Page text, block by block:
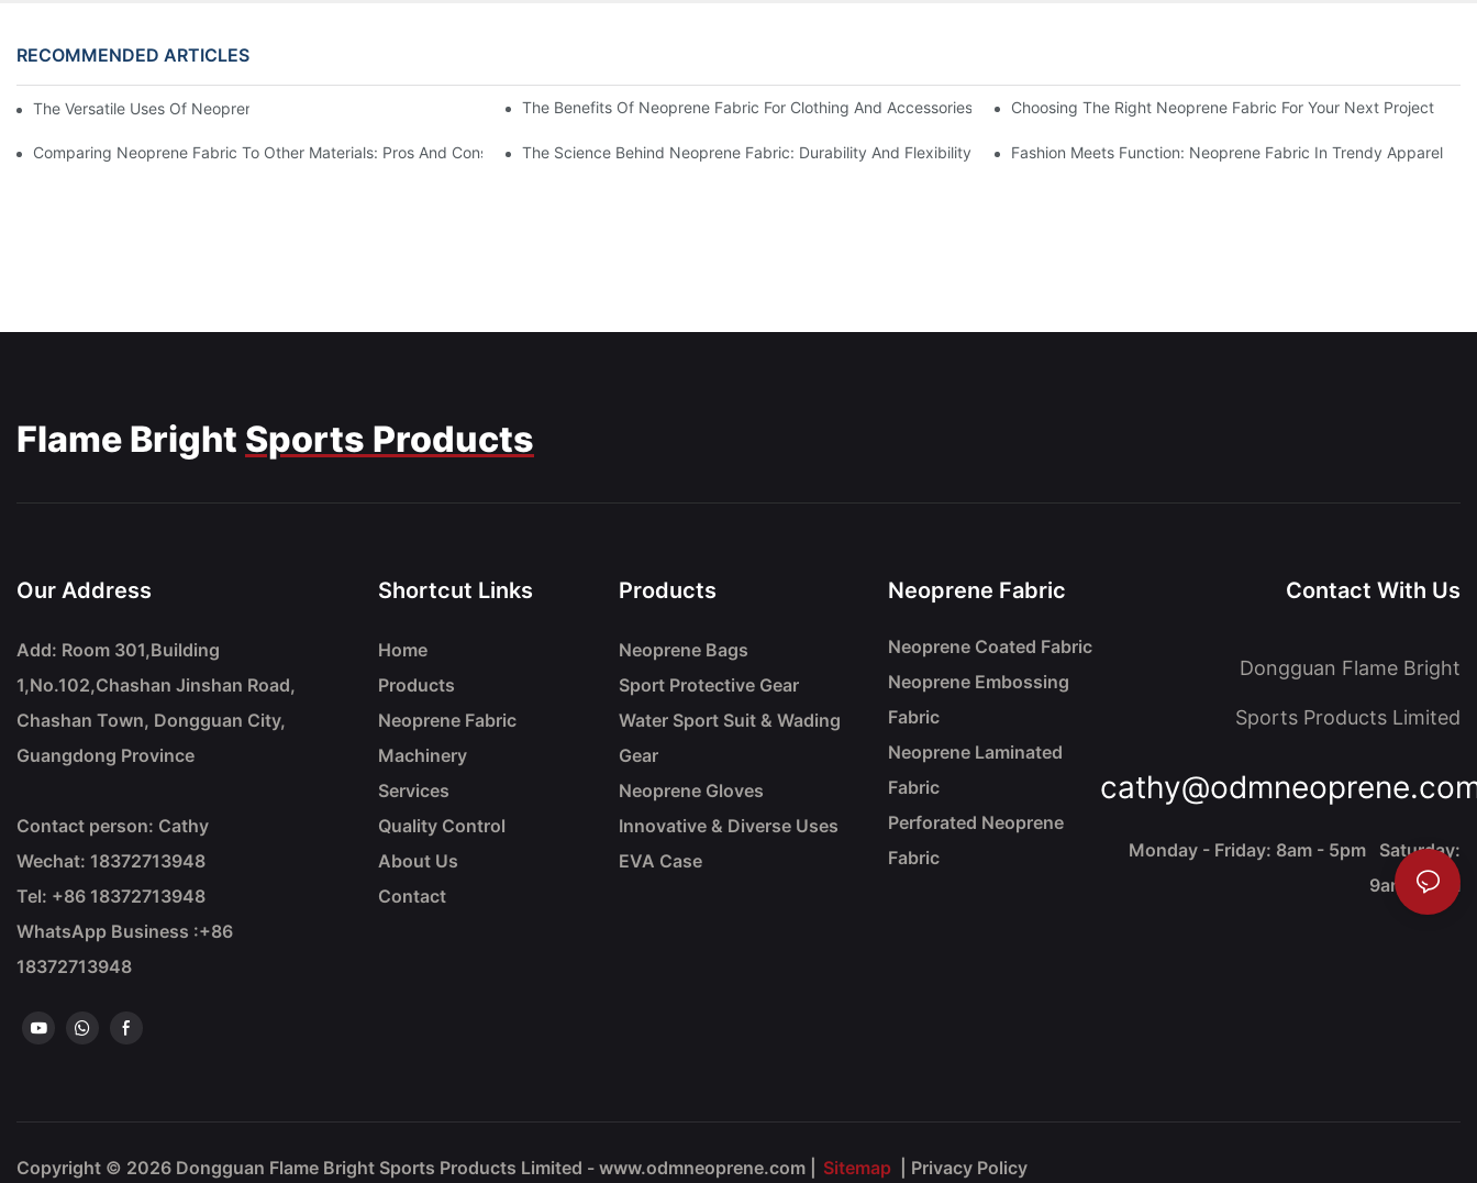
RECOMMENDED ARTICLES
The Versatile Uses Of Neoprene Products In Daily Life The Benefits Of Neoprene Fabric For Clothing And Accessories Choosing The Right Neoprene Fabric For Your Next Project
Comparing Neoprene Fabric To Other Materials: Pros And Cons The Science Behind Neoprene Fabric: Durability And Flexibility Fashion Meets Function: Neoprene Fabric In Trendy Apparel
Flame Bright Sports Products
Our Address
Add: Room 301,Building
1,No.102,Chashan Jinshan Road,
Chashan Town, Dongguan City,
Guangdong Province
Contact person: Cathy
Wechat: 18372713948
Tel: +86 18372713948
WhatsApp Business :+86
18372713948
Shortcut Links
Home
Products
Neoprene Fabric
Machinery
Services
Quality Control
About Us
Contact
Products
Neoprene Bags
Sport Protective Gear
Water Sport Suit & Wading
Gear
Neoprene Gloves
Innovative & Diverse Uses
EVA Case
Neoprene Fabric
Neoprene Coated Fabric
Neoprene Embossing
Fabric
Neoprene Laminated
Fabric
Perforated Neoprene
Fabric
Contact With Us
Dongguan Flame Bright
Sports Products Limited
Monday - Friday: 8am - 5pm Saturday:
9am - 4pm
Copyright © 2026 Dongguan Flame Bright Sports Products Limited - www.odmneoprene.com Sitemap Privacy Policy